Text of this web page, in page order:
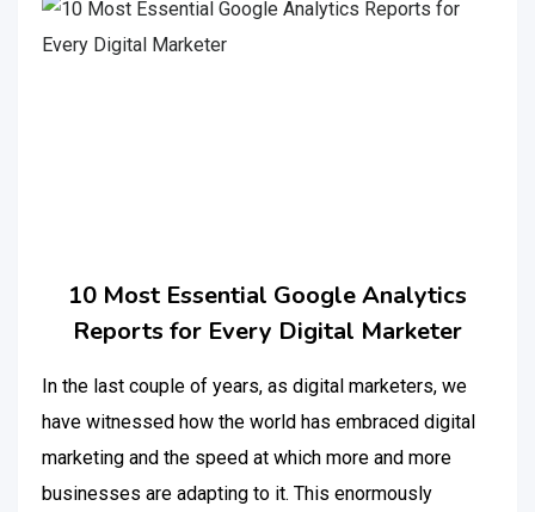
10 Most Essential Google Analytics
Reports for Every Digital Marketer
In the last couple of years, as digital marketers, we
have witnessed how the world has embraced digital
marketing and the speed at which more and more
businesses are adapting to it. This enormously